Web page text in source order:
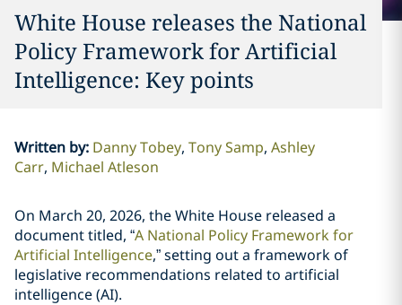
White House releases the National
Policy Framework for Artificial
Intelligence: Key points
Written by: Danny Tobey Tony Samp Ashley
Carr Michael Atleson
On March 20, 2026, the White House released a
document titled, “A National Policy Framework for
Artificial Intelligence,” setting out a framework of
legislative recommendations related to artificial
intelligence (AI).